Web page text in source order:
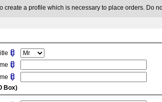
create a profile which is necessary to place orders. Do
Box)